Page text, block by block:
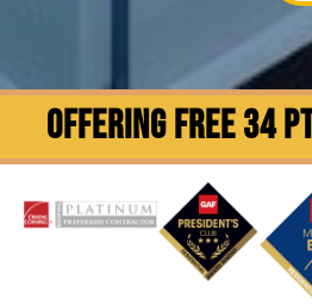
OFFERING FREE 34